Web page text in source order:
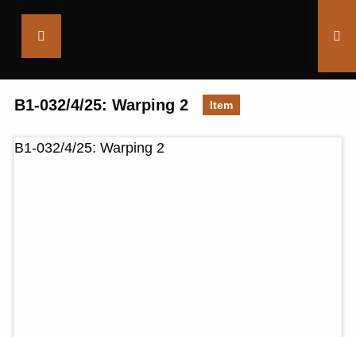
B1-032/4/25: Warping 2 Item
B1-032/4/25: Warping 2